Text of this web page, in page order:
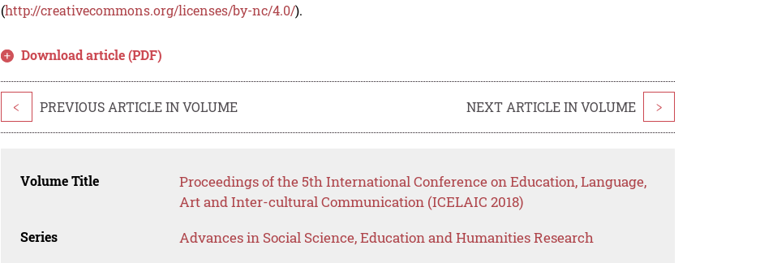
(http://creativecommons.org/licenses/by-nc/4.0/).
Download article (PDF)
< PREVIOUS ARTICLE IN VOLUME NEXT ARTICLE IN VOLUME >
Volume Title
Proceedings of the 5th International Conference on Education, Language,
Art and Inter-cultural Communication (ICELAIC 2018)
Series Advances in Social Science, Education and Humanities Research